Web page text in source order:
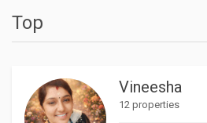
Top
Vineesha
12 properties